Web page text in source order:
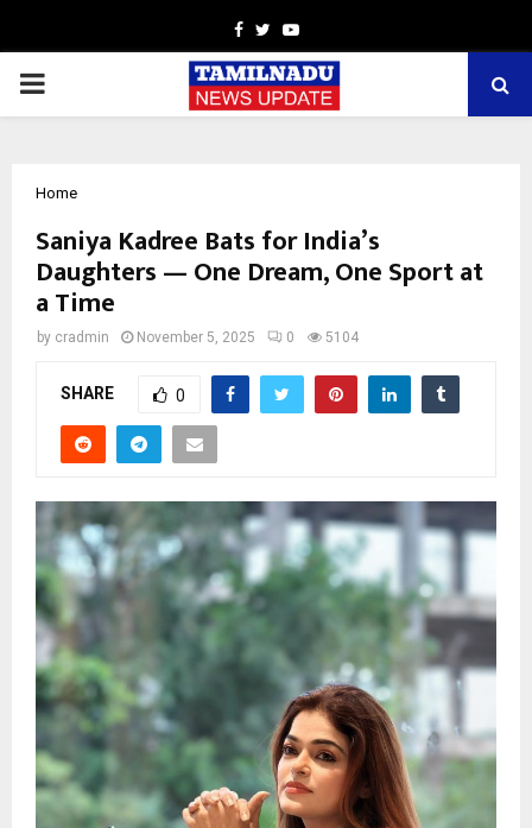
Facebook
TwitterYoutube
PRIMARY
Home
Saniya Kadree Bats for India’s
Daughters — One Dream, One Sport at
a Time
by cradmin November 5, 2025 0 5104
SHARE 0